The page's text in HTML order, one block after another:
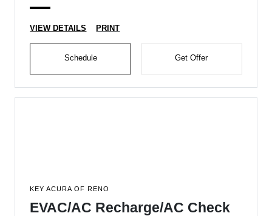
VIEW DETAILS PRINT
Schedule Get Offer
KEY ACURA OF RENO
EVAC/AC Recharge/AC Check